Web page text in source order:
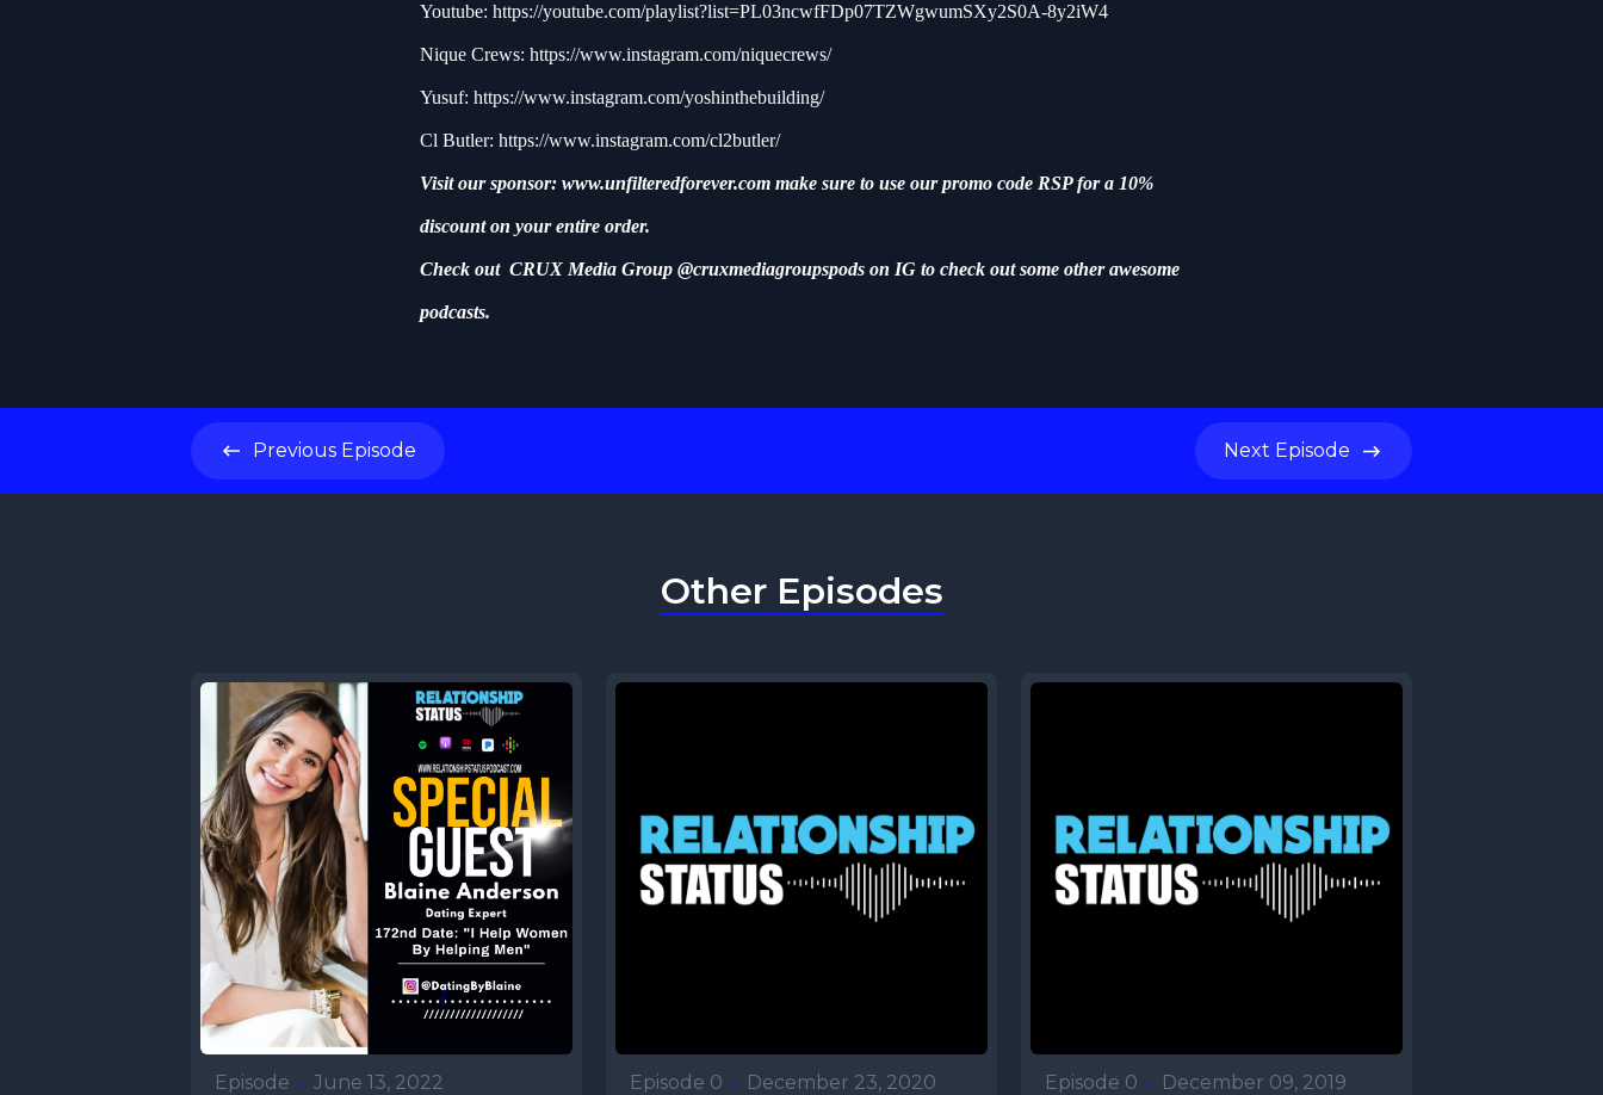
Youtube: https://youtube.com/playlist?list=PL03ncwfFDp07TZWgwumSXy2S0A-8y2iW4
Nique Crews: https://www.instagram.com/niquecrews/
Yusuf: https://www.instagram.com/yoshinthebuilding/
Cl Butler: https://www.instagram.com/cl2butler/
Visit our sponsor: www.unfilteredforever.com make sure to use our promo code RSP for a 10%
discount on your entire order.
Check out CRUX Media Group @cruxmediagroupspods on IG to check out some other awesome
podcasts.
Previous Episode Next Episode
Other Episodes
Episode • June 13, 2022 Episode 0 • December 23, 2020 Episode 0 • December 09, 2019